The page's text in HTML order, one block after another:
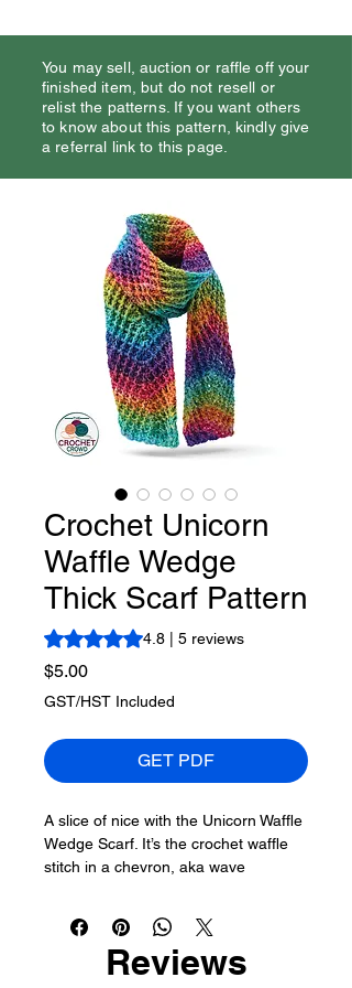
You may sell, auction or raffle off your
finished item, but do not resell or
relist the patterns. If you want others
to know about this pattern, kindly give
a referral link to this page.
Crochet Unicorn
Waffle Wedge
Thick Scarf Pattern
Rating is 4.8 out of five stars based on 5
4.8 | 5 reviews
$5.00Price
GST/HST Included
GET PDF
A slice of nice with the Unicorn Waffle
Wedge Scarf. It’s the crochet waffle
stitch in a chevron, aka wave
More About This Pattern
Reviews